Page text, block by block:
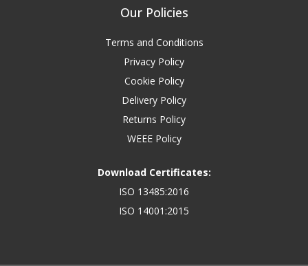
Our Policies
Terms and Conditions
Privacy Policy
Cookie Policy
Delivery Policy
Returns Policy
WEEE Policy
Download Certificates:
ISO 13485:2016
ISO 14001:2015